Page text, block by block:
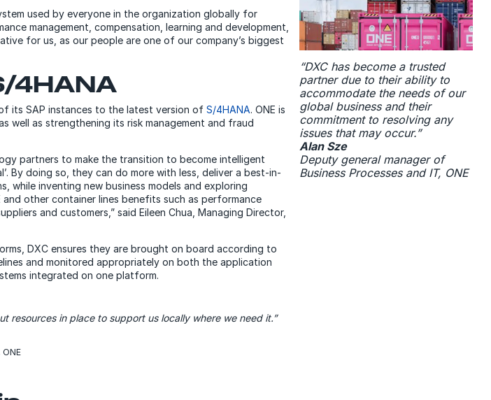
“DXC has become a trusted
partner due to their ability to
accommodate the needs of our
global business and their
commitment to resolving any
issues that may occur.”
Alan Sze
Deputy general manager of
Business Processes and IT, ONE
used by everyone in the organization globally for
management, compensation, learning and development,
for us, as our people are one of our company’s biggest
4HANA
its SAP instances to the latest version of S/4HANA. ONE is
well as strengthening its risk management and fraud
partners to make the transition to become intelligent
By doing so, they can do more with less, deliver a best-in-
while inventing new business models and exploring
other container lines benefits such as performance
and customers,” said Eileen Chua, Managing Director,
DXC ensures they are brought on board according to
and monitored appropriately on both the application
integrated on one platform.
resources in place to support us locally where we need it.”